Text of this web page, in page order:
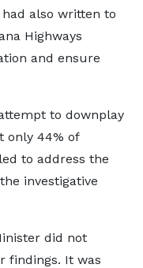
also written to
Highways
and ensure
to downplay
only 44% of
to address the
investigative
did not
findings. It was